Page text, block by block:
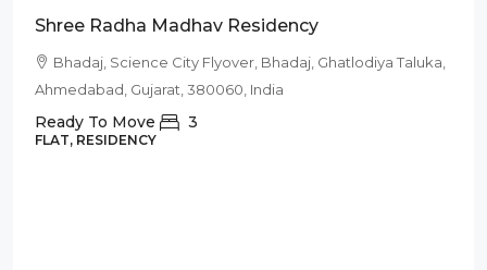
Shree Radha Madhav Residency
Bhadaj, Science City Flyover, Bhadaj, Ghatlodiya Taluka,
Ahmedabad, Gujarat, 380060, India
Ready To Move 3
FLAT, RESIDENCY